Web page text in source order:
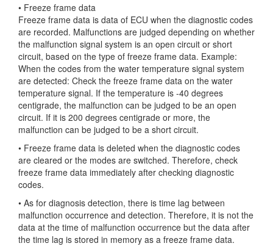
• Freeze frame data
Freeze frame data is data of ECU when the diagnostic codes
are recorded. Malfunctions are judged depending on whether
the malfunction signal system is an open circuit or short
circuit, based on the type of freeze frame data. Example:
When the codes from the water temperature signal system
are detected: Check the freeze frame data on the water
temperature signal. If the temperature is -40 degrees
centigrade, the malfunction can be judged to be an open
circuit. If it is 200 degrees centigrade or more, the
malfunction can be judged to be a short circuit.
• Freeze frame data is deleted when the diagnostic codes
are cleared or the modes are switched. Therefore, check
freeze frame data immediately after checking diagnostic
codes.
• As for diagnosis detection, there is time lag between
malfunction occurrence and detection. Therefore, it is not the
data at the time of malfunction occurrence but the data after
the time lag is stored in memory as a freeze frame data.